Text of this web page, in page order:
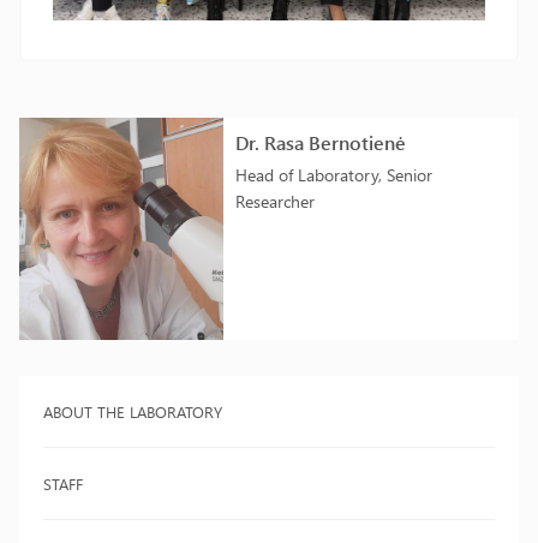
Dr. Rasa Bernotienė
Head of Laboratory, Senior
Researcher
ABOUT THE LABORATORY
STAFF